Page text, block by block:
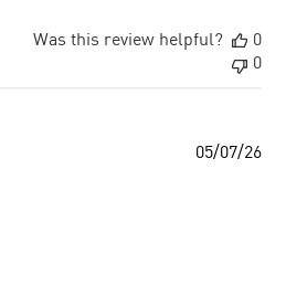
Was this review helpful?
0
0
05/07/26